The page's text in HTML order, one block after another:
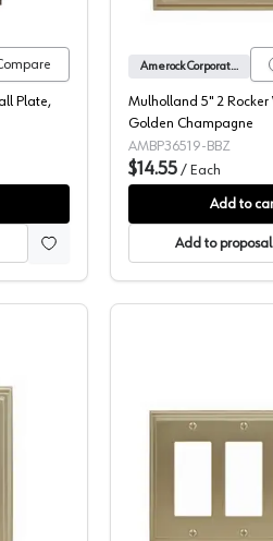
Plate,
Amerock Corporation
Mulholland 5" 2 Rocker
Golden Champagne
AMBP36519-BBZ
$14.55 / Each
Add to
Add to proposal
3-3/16" 1 Receptacle Wall Plate,